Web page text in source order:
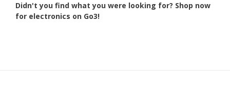
Didn't you find what you were looking for? Shop now
for electronics on Go3!